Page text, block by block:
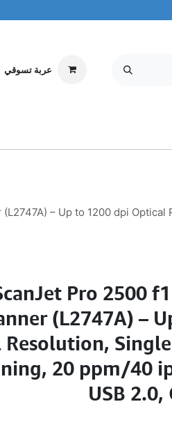
عربة تسوقي
– Up to 1200 dpi
Pro 2500
(L2747A) –
20 ppm/40
USB 2.0,